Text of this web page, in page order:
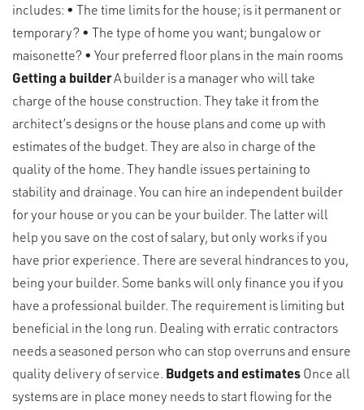
includes: • The time limits for the house; is it permanent or
temporary? • The type of home you want; bungalow or
maisonette? • Your preferred floor plans in the main rooms
Getting a builderA builder is a manager who will take
charge of the house construction. They take it from the
architect’s designs or the house plans and come up with
estimates of the budget. They are also in charge of the
quality of the home. They handle issues pertaining to
stability and drainage. You can hire an independent builder
for your house or you can be your builder. The latter will
help you save on the cost of salary, but only works if you
have prior experience. There are several hindrances to you,
being your builder. Some banks will only finance you if you
have a professional builder. The requirement is limiting but
beneficial in the long run. Dealing with erratic contractors
needs a seasoned person who can stop overruns and ensure
quality delivery of service. Budgets and estimatesOnce all
systems are in place money needs to start flowing for the